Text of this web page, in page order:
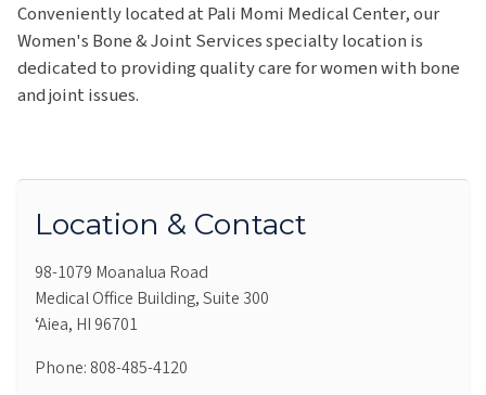
Conveniently located at Pali Momi Medical Center, our
Women's Bone & Joint Services specialty location is
dedicated to providing quality care for women with bone
and joint issues.
Location & Contact
98-1079 Moanalua Road
Medical Office Building, Suite 300
ʻAiea, HI 96701
Phone: 808-485-4120